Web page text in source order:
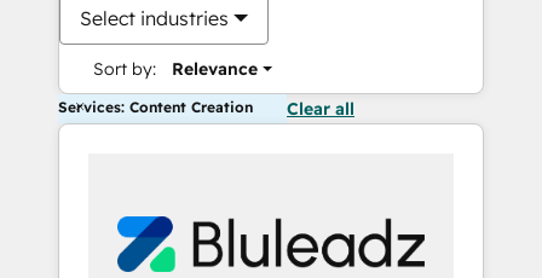
Select industries
Sort by: Relevance
Services: Content Creation Clear all